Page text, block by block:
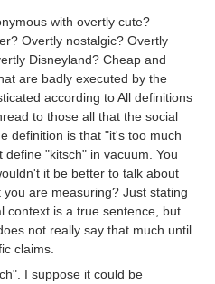
with overtly cute?
Overtly nostalgic? Overtly
Disneyland? Cheap and
are badly executed by the
according to All definitions
to those all that the social
definition is that "it's too much
"kitsch" in vacuum. You
it be better to talk about
are measuring? Just stating
context is a true sentence, but
not really say that much until
claims.
I suppose it could be